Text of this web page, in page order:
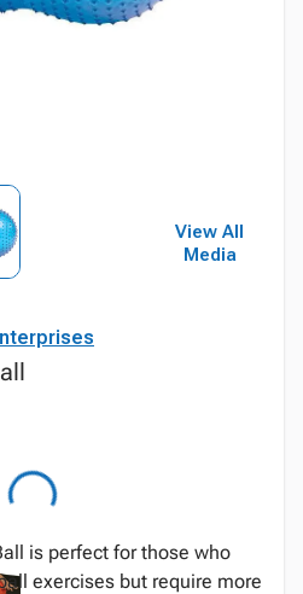
View All
Media
is perfect for those who
exercises but require more